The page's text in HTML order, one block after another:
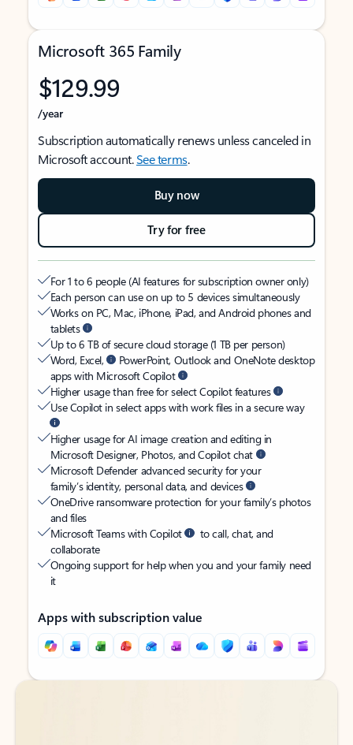
Microsoft 365 Family
$129.99
/year
Subscription automatically renews unless canceled in
Microsoft account.See terms.
Buy now
Try for free
For 1 to 6 people (AI features for subscription owner only)
Each person can use on up to 5 devices simultaneously
Works on PC, Mac, iPhone, iPad, and Android phones and
tablets
Up to 6 TB of secure cloud storage (1 TB per person)
Word, Excel,
PowerPoint, Outlook and OneNote desktop
apps with Microsoft Copilot
Higher usage than free for select Copilot features
Use Copilot in select apps with work files in a secure way
Higher usage for AI image creation and editing in
Microsoft Designer, Photos, and Copilot chat
Microsoft Defender advanced security for your
family’s identity, personal data, and devices
OneDrive ransomware protection for your family’s photos
and files
Microsoft Teams with Copilot
to call, chat, and
collaborate
Ongoing support for help when you and your family need
it
Apps with subscription value
Back to tabs
Back to tabs